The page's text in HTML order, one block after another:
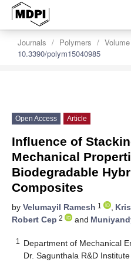
Journals Polymers
10.3390/polym15040985
Open Access Article
Influence of
Mechanical
Biodegradable
Composites
by Velumayil Ramesh 1 ,
Robert Cep 2 and
1
Department of Mechanical
Dr. Sagunthala R&D